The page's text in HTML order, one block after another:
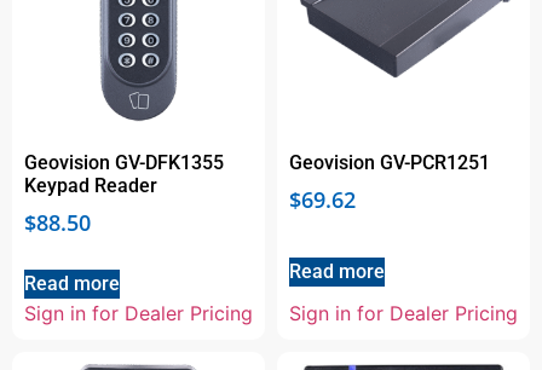
Geovision GV-DFK1355
Keypad Reader
$88.50
Read more
Sign in for Dealer Pricing
Geovision GV-PCR1251
$69.62
Read more
Sign in for Dealer Pricing